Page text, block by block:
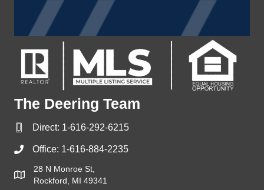
The Deering Team
Direct: 1-616-292-6215
Office: 1-616-884-2235
28 N Monroe St,
Rockford, MI 49341